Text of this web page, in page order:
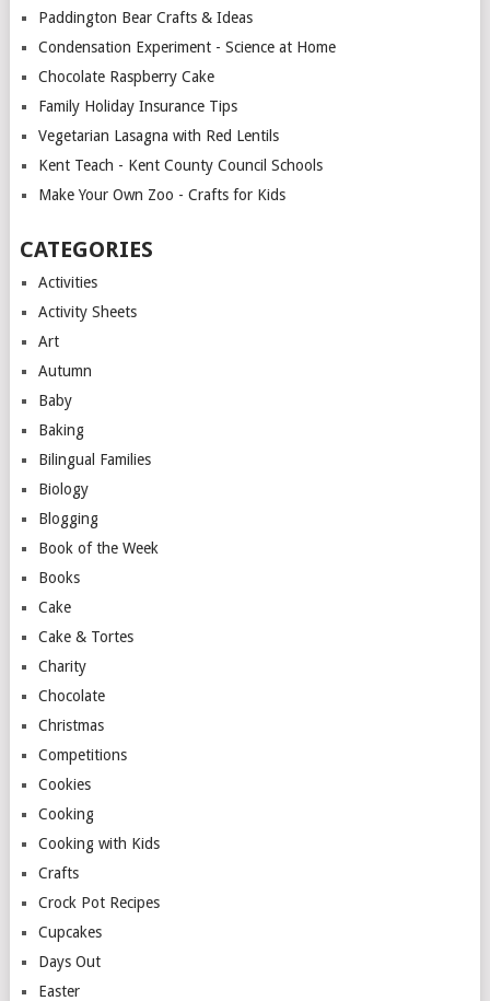
Paddington Bear Crafts & Ideas
Condensation Experiment - Science at Home
Chocolate Raspberry Cake
Family Holiday Insurance Tips
Vegetarian Lasagna with Red Lentils
Kent Teach - Kent County Council Schools
Make Your Own Zoo - Crafts for Kids
CATEGORIES
Activities
Activity Sheets
Art
Autumn
Baby
Baking
Bilingual Families
Biology
Blogging
Book of the Week
Books
Cake
Cake & Tortes
Charity
Chocolate
Christmas
Competitions
Cookies
Cooking
Cooking with Kids
Crafts
Crock Pot Recipes
Cupcakes
Days Out
Easter